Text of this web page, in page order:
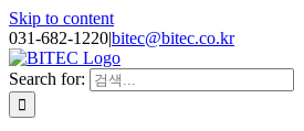
Skip to content
031-682-1220|bitec@bitec.co.kr
Search for: